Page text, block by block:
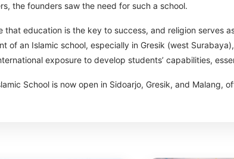
the founders saw the need for such a school.
that education is the key to success, and religion serves
of an Islamic school, especially in Gresik (west
exposure to develop students’ capabilities,
School is now open in Sidoarjo, Gresik, and Malang,